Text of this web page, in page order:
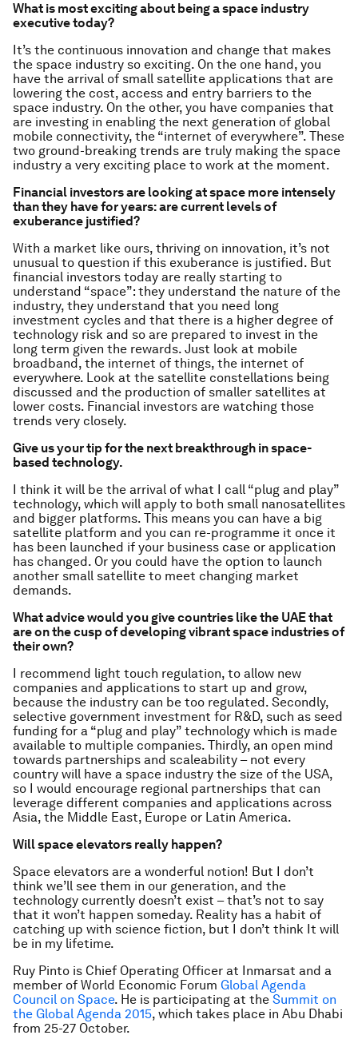
What is most exciting about being a space industry
executive today?
It’s the continuous innovation and change that makes
the space industry so exciting. On the one hand, you
have the arrival of small satellite applications that are
lowering the cost, access and entry barriers to the
space industry. On the other, you have companies that
are investing in enabling the next generation of global
mobile connectivity, the “internet of everywhere”. These
two ground-breaking trends are truly making the space
industry a very exciting place to work at the moment.
Financial investors are looking at space more intensely
than they have for years: are current levels of
exuberance justified?
With a market like ours, thriving on innovation, it’s not
unusual to question if this exuberance is justified. But
financial investors today are really starting to
understand “space”: they understand the nature of the
industry, they understand that you need long
investment cycles and that there is a higher degree of
technology risk and so are prepared to invest in the
long term given the rewards. Just look at mobile
broadband, the internet of things, the internet of
everywhere. Look at the satellite constellations being
discussed and the production of smaller satellites at
lower costs. Financial investors are watching those
trends very closely.
Give us your tip for the next breakthrough in space-
based technology.
I think it will be the arrival of what I call “plug and play”
technology, which will apply to both small nanosatellites
and bigger platforms. This means you can have a big
satellite platform and you can re-programme it once it
has been launched if your business case or application
has changed. Or you could have the option to launch
another small satellite to meet changing market
demands.
What advice would you give countries like the UAE that
are on the cusp of developing vibrant space industries of
their own?
I recommend light touch regulation, to allow new
companies and applications to start up and grow,
because the industry can be too regulated. Secondly,
selective government investment for R&D, such as seed
funding for a “plug and play” technology which is made
available to multiple companies. Thirdly, an open mind
towards partnerships and scaleability – not every
country will have a space industry the size of the USA,
so I would encourage regional partnerships that can
leverage different companies and applications across
Asia, the Middle East, Europe or Latin America.
Will space elevators really happen?
Space elevators are a wonderful notion! But I don’t
think we’ll see them in our generation, and the
technology currently doesn’t exist – that’s not to say
that it won’t happen someday. Reality has a habit of
catching up with science fiction, but I don’t think It will
be in my lifetime.
Ruy Pinto is Chief Operating Officer at Inmarsat and a
member of World Economic Forum Global Agenda
Council on Space. He is participating at the Summit on
the Global Agenda 2015, which takes place in Abu Dhabi
from 25-27 October.